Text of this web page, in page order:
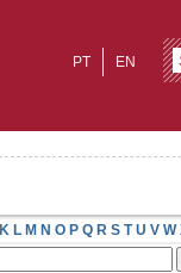
EN
PT
K L M N O P Q R S T U V W